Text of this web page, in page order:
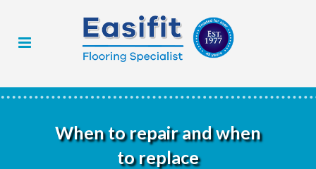
When to repair and when
to replace